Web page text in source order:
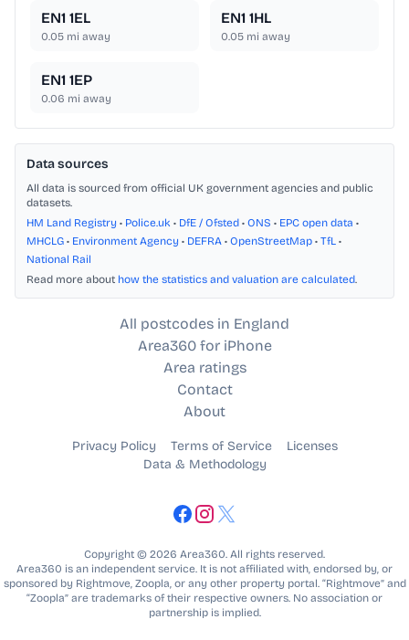
EN1 1EL
0.05 mi away
EN1 1HL
0.05 mi away
EN1 1EP
0.06 mi away
Data sources
All data is sourced from official UK government agencies and public
datasets.
HM Land Registry • Police.uk • DfE / Ofsted • ONS • EPC open data •
MHCLG • Environment Agency • DEFRA • OpenStreetMap • TfL •
National Rail
Read more about how the statistics and valuation are calculated.
All postcodes in England
Area360 for iPhone
Area ratings
Contact
About
Privacy Policy Terms of Service
Licenses
Data & Methodology
Copyright © 2026 Area360. All rights reserved.
Area360 is an independent service. It is not affiliated with, endorsed by, or
sponsored by Rightmove, Zoopla, or any other property portal. “Rightmove” and
“Zoopla” are trademarks of their respective owners. No association or
partnership is implied.